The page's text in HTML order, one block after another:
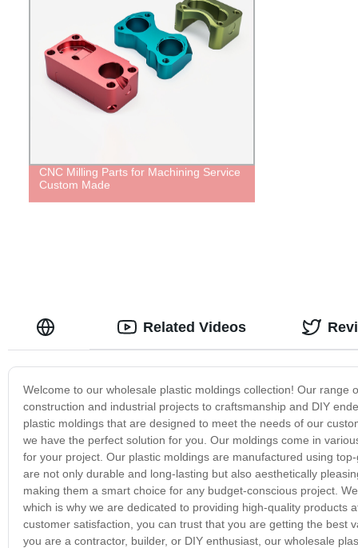
CNC Milling Parts for Machining Service
Custom Made
Welcome to our wholesale plastic moldings collection! Our
construction and industrial projects to craftsmanship and DIY
plastic moldings that are designed to meet the needs of our
we have the perfect solution for you. Our moldings come in
for your project. Our plastic moldings are manufactured using
are not only durable and long-lasting but also aesthetically
making them a smart choice for any budget-conscious project.
which is why we are dedicated to providing high-quality products
customer satisfaction, you can trust that you are getting the best
you are a contractor, builder, or DIY enthusiast, our wholesale
Related Videos